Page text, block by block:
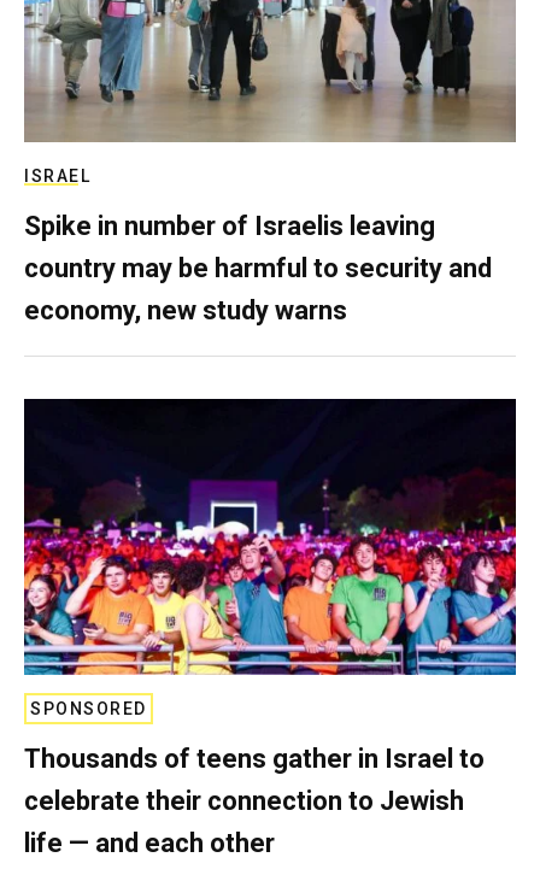
ISRAEL
Spike in number of Israelis leaving
country may be harmful to security and
economy, new study warns
SPONSORED
Thousands of teens gather in Israel to
celebrate their connection to Jewish
life — and each other